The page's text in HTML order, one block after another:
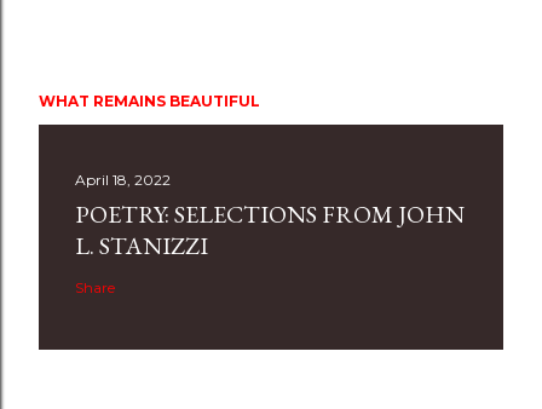
WHAT REMAINS BEAUTIFUL
April 18, 2022
POETRY: SELECTIONS FROM JOHN
L. STANIZZI
Share